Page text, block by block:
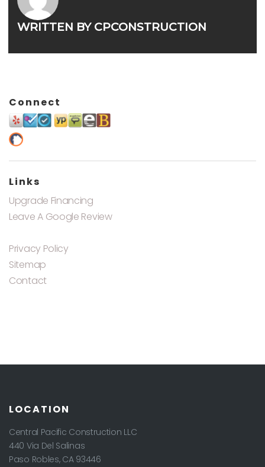
WRITTEN BY CPCONSTRUCTION
Connect
Links
Upgrade Financing
Leave A Google Review
Privacy Policy
Sitemap
Contact
LOCATION
Central Pacific Construction LLC
440 Via Del Salinas
Paso Robles, CA 93446